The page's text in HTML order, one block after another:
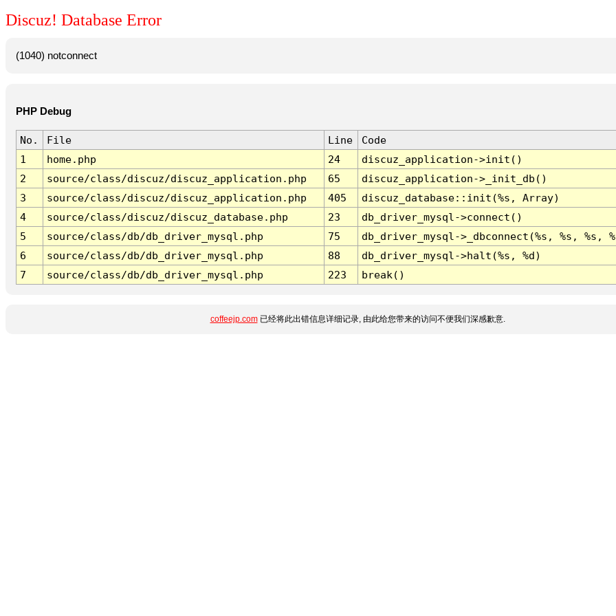
Discuz! Database Error
(1040) notconnect
PHP Debug
No. File Line
Code
1
home.php 24
discuz_application->init()
2
source/class/discuz/discuz_application.php 65
discuz_application->_init_db()
3
source/class/discuz/discuz_application.php 405
discuz_database::init(%s, Array)
4
source/class/discuz/discuz_database.php 23
db_driver_mysql->connect()
5
source/class/db/db_driver_mysql.php 75
db_driver_mysql->_dbconnect(%s, %s, %s,
6
source/class/db/db_driver_mysql.php 88
db_driver_mysql->halt(%s, %d)
7
source/class/db/db_driver_mysql.php 223 break()
coffeejp.com已经将此出错信息详细记录, 由此给您带来的访问不便我们深感歉意.